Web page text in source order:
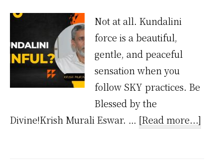
Not at all. Kundalini
force is a beautiful,
gentle, and peaceful
sensation when you
follow SKY practices. Be
Blessed by the
Divine!Krish Murali Eswar. … [Read more...]